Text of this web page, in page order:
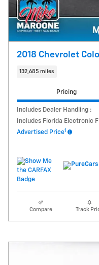
2018 Chevrolet
132,685 miles
Pricing
Includes Dealer Handling :
Includes Florida Electronic
Advertised Price1
Compare Track